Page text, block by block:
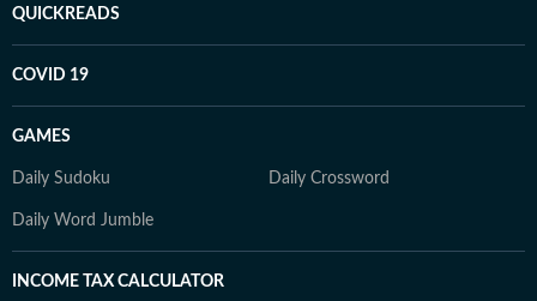
QUICKREADS
COVID 19
GAMES
Daily Sudoku Daily Crossword
Daily Word Jumble
INCOME TAX CALCULATOR